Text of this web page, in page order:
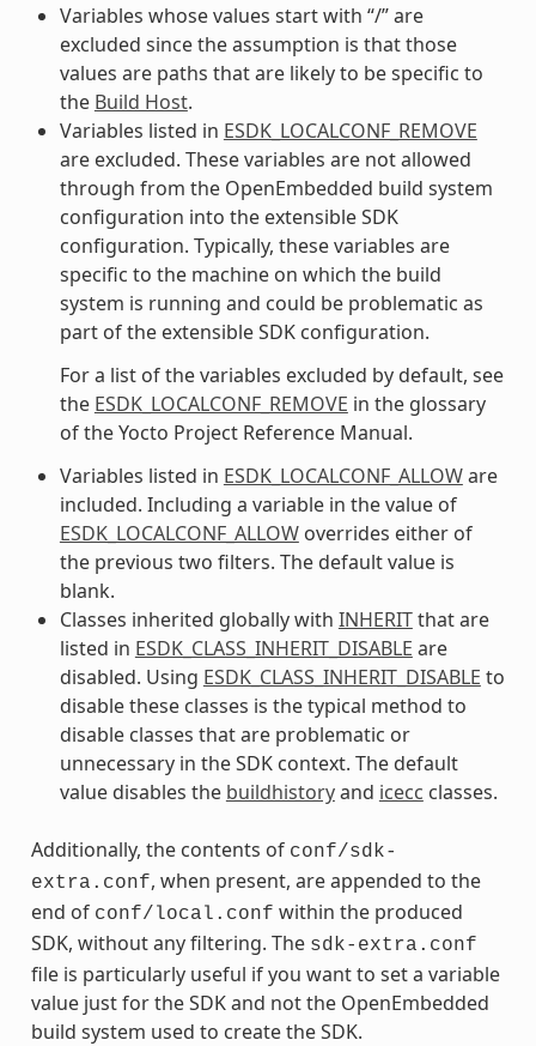
Variables whose values start with “/” are
excluded since the assumption is that those
values are paths that are likely to be specific to
the Build Host.
Variables listed in ESDK_LOCALCONF_REMOVE
are excluded. These variables are not allowed
through from the OpenEmbedded build system
configuration into the extensible SDK
configuration. Typically, these variables are
specific to the machine on which the build
system is running and could be problematic as
part of the extensible SDK configuration.
For a list of the variables excluded by default, see
the ESDK_LOCALCONF_REMOVE in the glossary
of the Yocto Project Reference Manual.
Variables listed in ESDK_LOCALCONF_ALLOWare
included. Including a variable in the value of
ESDK_LOCALCONF_ALLOWoverrides either of
the previous two filters. The default value is
blank.
Classes inherited globally with INHERITthat are
listed in ESDK_CLASS_INHERIT_DISABLE are
disabled. Using ESDK_CLASS_INHERIT_DISABLE to
disable these classes is the typical method to
disable classes that are problematic or
unnecessary in the SDK context. The default
value disables the buildhistoryand icecc classes.
Additionally, the contents of conf/sdk-
extra.conf, when present, are appended to the
end of conf/local.conf within the produced
SDK, without any filtering. The sdk-extra.conf
file is particularly useful if you want to set a variable
value just for the SDK and not the OpenEmbedded
build system used to create the SDK.